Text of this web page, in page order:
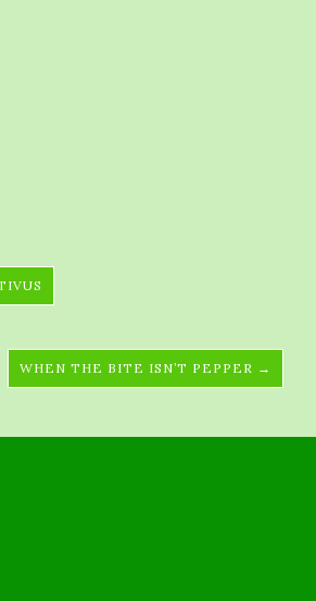
WHEN THE BITE ISN’T PEPPER →